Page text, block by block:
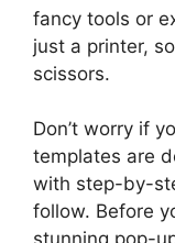
fancy tools or
just a printer,
scissors.
Don’t worry if
templates are
with step-by-
follow. Before
stunning pop-